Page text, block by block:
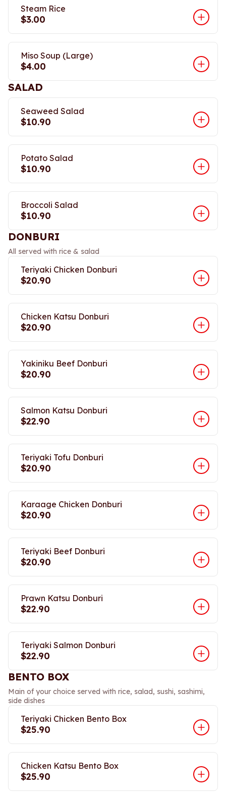
Steam Rice
$3.00
Miso Soup (Large)
$4.00
SALAD
Seaweed Salad
$10.90
Potato Salad
$10.90
Broccoli Salad
$10.90
DONBURI
All served with rice & salad
Teriyaki Chicken Donburi
$20.90
Chicken Katsu Donburi
$20.90
Yakiniku Beef Donburi
$20.90
Salmon Katsu Donburi
$22.90
Teriyaki Tofu Donburi
$20.90
Karaage Chicken Donburi
$20.90
Teriyaki Beef Donburi
$20.90
Prawn Katsu Donburi
$22.90
Teriyaki Salmon Donburi
$22.90
BENTO BOX
Main of your choice served with rice, salad, sushi, sashimi,
side dishes
Teriyaki Chicken Bento Box
$25.90
Chicken Katsu Bento Box
$25.90